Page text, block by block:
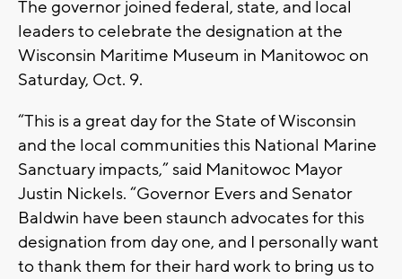
The governor joined federal, state, and local
leaders to celebrate the designation at the
Wisconsin Maritime Museum in Manitowoc on
Saturday, Oct. 9.
“This is a great day for the State of Wisconsin
and the local communities this National Marine
Sanctuary impacts,” said Manitowoc Mayor
Justin Nickels. “Governor Evers and Senator
Baldwin have been staunch advocates for this
designation from day one, and I personally want
to thank them for their hard work to bring us to